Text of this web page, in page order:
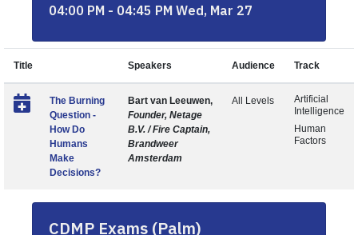
04:00 PM - 04:45 PM Wed, Mar 27
Title Speakers Audience Track
The Burning
Question -
How Do
Humans
Make
Decisions?
Bart van Leeuwen,
Founder, Netage
B.V. / Fire Captain,
Brandweer
Amsterdam
All Levels
Artificial
Intelligence
Human
Factors
CDMP Exams (Palm)